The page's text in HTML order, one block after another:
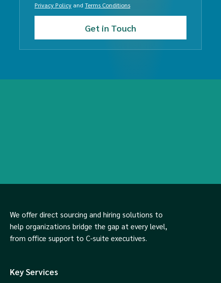
Privacy Policy and Terms Conditions
We offer direct sourcing and hiring solutions to
help organizations bridge the gap at every level,
from office support to C-suite executives.
Key Services